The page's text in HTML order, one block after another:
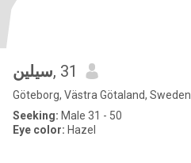
سيلين, 31
Göteborg, Västra Götaland, Sweden
Seeking: Male 31 - 50
Eye color: Hazel